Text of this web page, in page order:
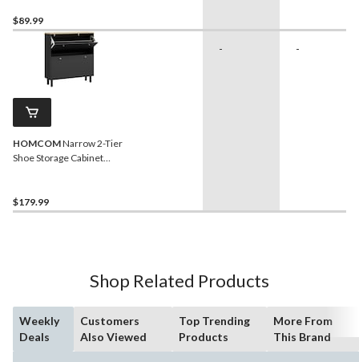
$89.99
HOMCOMNarrow 2-Tier
Shoe Storage Cabinet
$179.99
- -
Shop Related Products
Weekly
Deals
Customers
Also Viewed
Top Trending
Products
More From
This Brand